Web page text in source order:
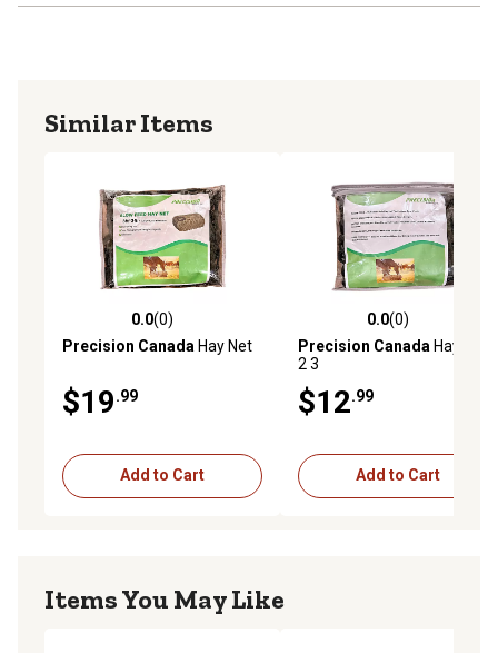
Similar Items
0.0 out of 5 stars with 0 reviews
0.0(0)
Precision Canada Hay Net
$19.99
Add to Cart
0.0 out of 5 stars with 0
0.0(0)
Precision Canada Hay Net
2 3
$12.99
Add to Cart
Items You May Like